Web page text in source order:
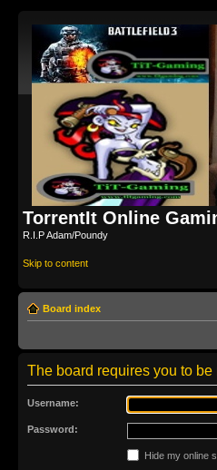
TorrentIt Online
R.I.P Adam/Poundy
Skip to content
Board index
The board requires you to
Username:
Password:
Hide my online